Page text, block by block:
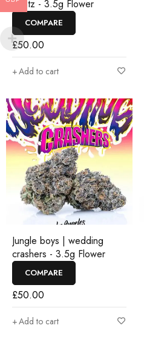
Runtz - 3.5g Flower
COMPARE
£50.00
Add to cart
Jungle boys | wedding
crashers - 3.5g Flower
COMPARE
£50.00
Add to cart